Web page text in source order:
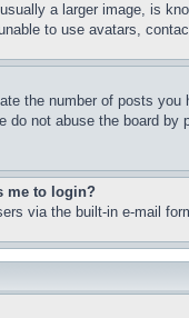
a larger image, is
to use avatars,
the number of posts
do not abuse the board
me to login?
via the built-in e-mail